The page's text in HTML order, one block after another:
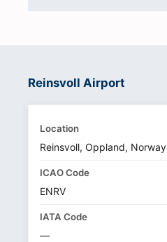
Reinsvoll Airport
Location
Reinsvoll, Oppland, Norway
ICAO Code
ENRV
IATA Code
—